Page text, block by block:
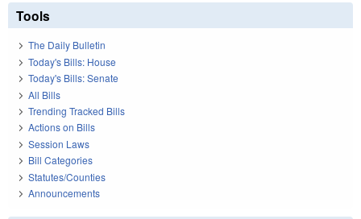
Tools
The Daily Bulletin
Today's Bills: House
Today's Bills: Senate
All Bills
Trending Tracked Bills
Actions on Bills
Session Laws
Bill Categories
Statutes/Counties
Announcements